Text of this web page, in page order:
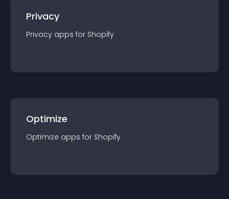
Privacy
Privacy apps for Shopify
Optimize
Optimize apps for Shopify